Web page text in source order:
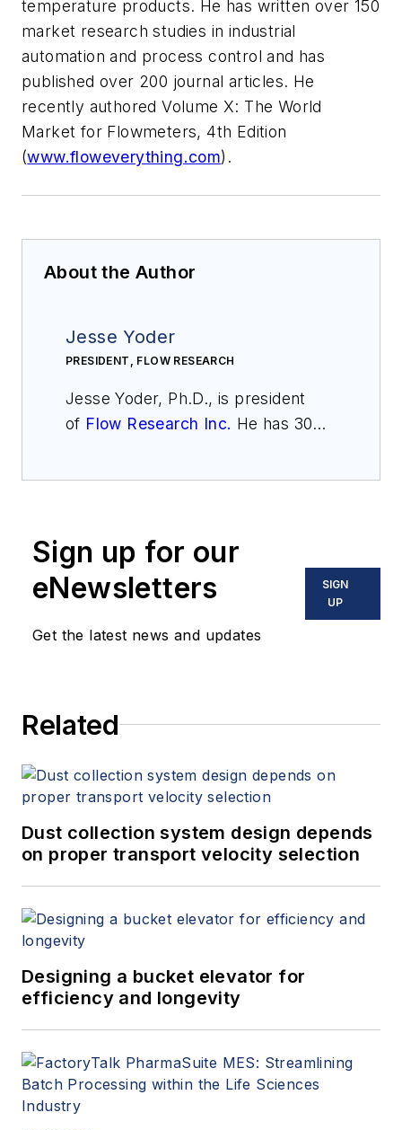
temperature products. He has written over 150
market research studies in industrial
automation and process control and has
published over 200 journal articles. He
recently authored Volume X: The World
Market for Flowmeters, 4th Edition
(www.floweverything.com).
About the Author
Jesse Yoder
PRESIDENT, FLOW RESEARCH
Jesse Yoder, Ph.D., is president
of Flow Research Inc. He has 30
Sign up for our
eNewsletters
Get the latest news and updates
SIGN
UP
Related
Dust collection system design depends
on proper transport velocity selection
Designing a bucket elevator for
efficiency and longevity